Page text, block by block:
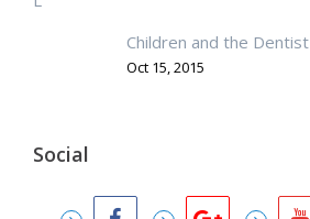
Children and the Dentist
Oct 15, 2015
Social